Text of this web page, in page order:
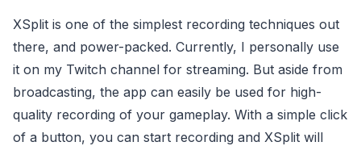
XSplit is one of the simplest recording techniques out
there, and power-packed. Currently, I personally use
it on my Twitch channel for streaming. But aside from
broadcasting, the app can easily be used for high-
quality recording of your gameplay. With a simple click
of a button, you can start recording and XSplit will